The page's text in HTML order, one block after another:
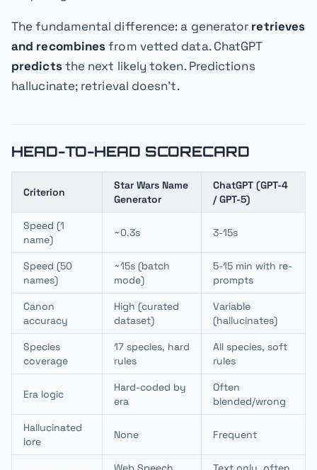
The fundamental difference: a generator retrieves
and recombinesfrom vetted data. ChatGPT
predictsthe next likely token. Predictions
hallucinate; retrieval doesn't.
HEAD-TO-HEAD SCORECARD
Criterion
Star Wars Name
Generator
ChatGPT (GPT-4
/ GPT-5)
Speed (1
name)
~0.3s 3-15s
Speed (50
names)
~15s (batch
mode)
5-15 min with re-
prompts
Canon
accuracy
High (curated
dataset)
Variable
(hallucinates)
Species
coverage
17 species, hard
rules
All species, soft
rules
Era logic
Hard-coded by
era
Often
blended/wrong
Hallucinated
lore
None Frequent